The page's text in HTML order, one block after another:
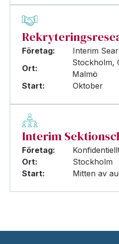
Företag:
Interim
Ort:
Stockholm,
Malmö
Start:
Oktober
Interim
Företag:
Ort:
Stockholm
Start:
Mitten av